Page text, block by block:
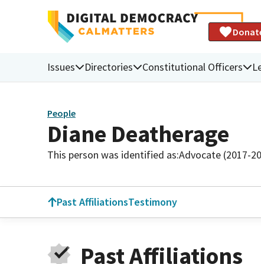
Issues Directories Constitutional Officers
People
Diane Deatherage
This person was identified as:Advocate (2017-
Past AffiliationsTestimony
Past Affiliations